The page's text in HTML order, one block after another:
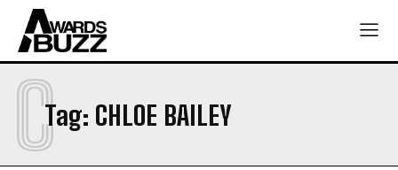
Tag: CHLOE BAILEY
C